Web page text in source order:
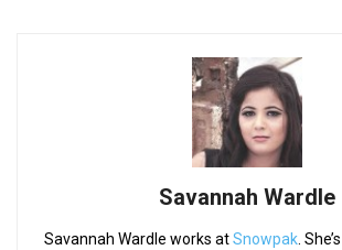
Savannah Wardle
Savannah Wardle works atSnowpak.